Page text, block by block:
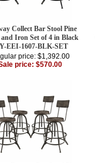
Collect Bar Stool Pine
and Iron Set of 4 in Black
EEI-1607-BLK-SET
price: $1,392.00
price: $570.00